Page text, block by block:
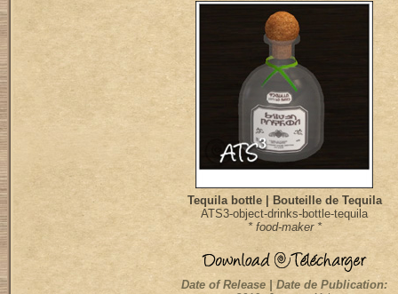
Tequila bottle | Bouteille de Tequila
ATS3-object-drinks-bottle-tequila
* food-maker *
Date of Release | Date de Publication: